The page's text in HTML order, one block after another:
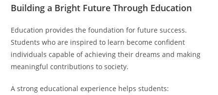
Building a Bright Future Through Education
Education provides the foundation for future success.
Students who are inspired to learn become confident
individuals capable of achieving their dreams and making
meaningful contributions to society.
A strong educational experience helps students: